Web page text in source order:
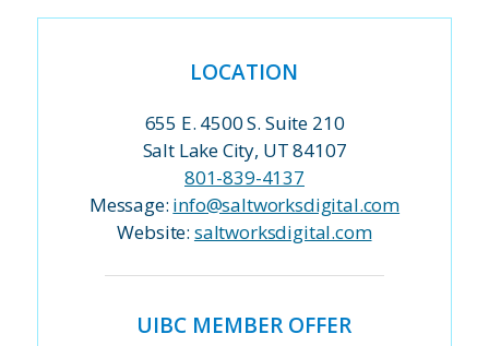
LOCATION
655 E. 4500 S. Suite 210
Salt Lake City, UT 84107
801-839-4137
Message: info@saltworksdigital.com
Website: saltworksdigital.com
UIBC MEMBER OFFER